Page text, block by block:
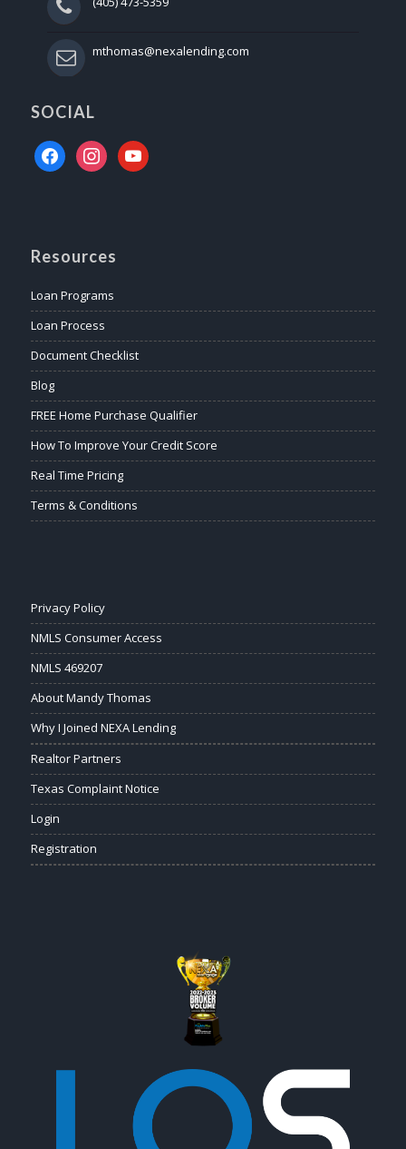
mthomas@nexalending.com
SOCIAL
facebookinstagramyoutube
Resources
Loan Programs
Loan Process
Document Checklist
Blog
FREE Home Purchase Qualifier
How To Improve Your Credit Score
Real Time Pricing
Terms & Conditions
Privacy Policy
NMLS Consumer Access
NMLS 469207
About Mandy Thomas
Why I Joined NEXA Lending
Realtor Partners
Texas Complaint Notice
Login
Registration